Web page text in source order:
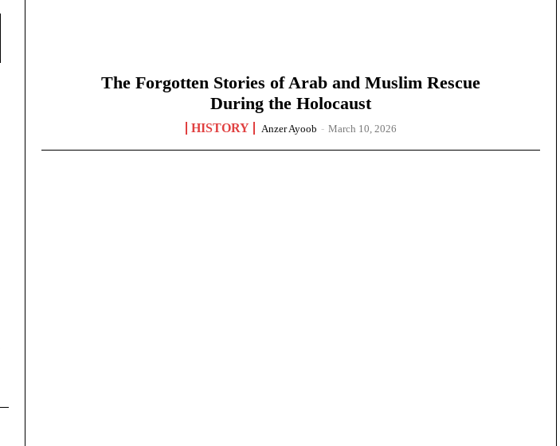
The Forgotten Stories of Arab and Muslim Rescue
During the Holocaust
HISTORY Anzer Ayoob - March 10, 2026